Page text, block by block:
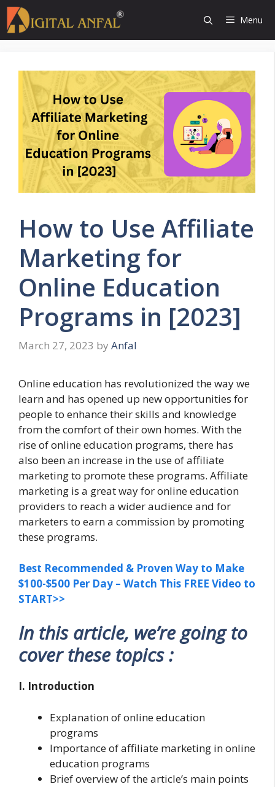
Skip
to
content
Menu
How to Use Affiliate
Marketing for
Online Education
Programs in [2023]
March 27, 2023 by Anfal
Online education has revolutionized the way we
learn and has opened up new opportunities for
people to enhance their skills and knowledge
from the comfort of their own homes. With the
rise of online education programs, there has
also been an increase in the use of affiliate
marketing to promote these programs. Affiliate
marketing is a great way for online education
providers to reach a wider audience and for
marketers to earn a commission by promoting
these programs.
Best Recommended & Proven Way to Make
$100-$500 Per Day – Watch This FREE Video to
START>>
In this article, we’re going to
cover these topics :
I. Introduction
Explanation of online education
programs
Importance of affiliate marketing in online
education programs
Brief overview of the article’s main points